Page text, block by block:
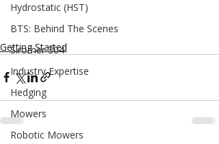
Hydrostatic (HST)
BTS: Behind The Scenes
Siromer 304
Industry Expertise
Hedging
Mowers
Robotic Mowers
Getting Started